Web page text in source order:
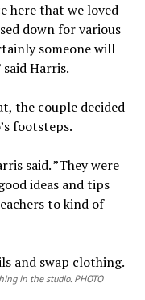
here that we loved
down for various
someone will
said Harris.
the couple decided
footsteps.
said. ”They were
ideas and tips
to kind of
in the studio. PHOTO